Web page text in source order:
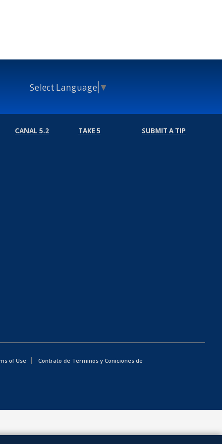
Select Language ▼
CANAL 5.2 TAKE 5 SUBMIT A TIP
of Use
Contrato de Terminos y Coniciones de